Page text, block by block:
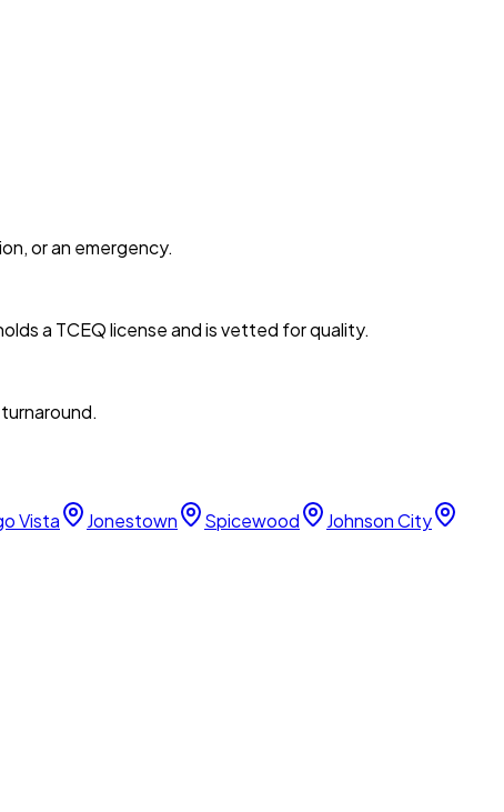
or an emergency.
a TCEQ license and is vetted for quality.
Vista Jonestown Spicewood
Johnson City